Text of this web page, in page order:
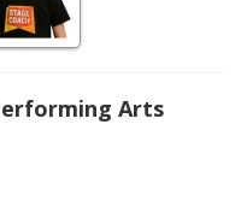
Arts